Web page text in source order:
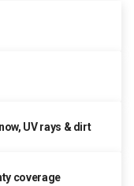
UV rays & dirt
coverage